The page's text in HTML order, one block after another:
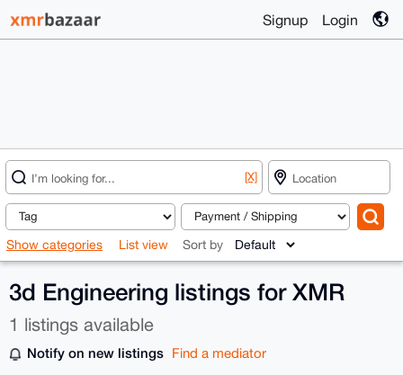
Signup Login
[X]
Show categories List view Sort by
3d Engineering listings for XMR
1 listings available
Notify on new listings Find a mediator